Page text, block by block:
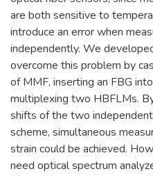
are both sensitive to
introduce an error when
independently. We
overcome this problem by
of MMF, inserting an FBG
multiplexing two HBFLMs.
shifts of the two
scheme, simultaneous
strain could be achieved.
need optical spectrum